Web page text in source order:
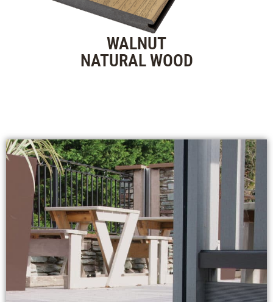
WALNUT
NATURAL WOOD